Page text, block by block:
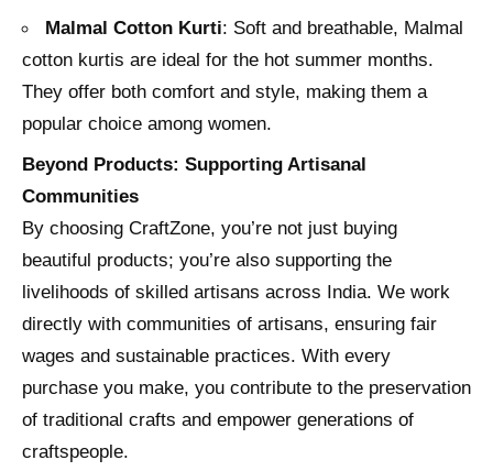
Malmal Cotton Kurti: Soft and breathable, Malmal
cotton kurtis are ideal for the hot summer months.
They offer both comfort and style, making them a
popular choice among women.
Beyond Products: Supporting Artisanal
Communities
By choosing CraftZone, you’re not just buying
beautiful products; you’re also supporting the
livelihoods of skilled artisans across India. We work
directly with communities of artisans, ensuring fair
wages and sustainable practices. With every
purchase you make, you contribute to the preservation
of traditional crafts and empower generations of
craftspeople.